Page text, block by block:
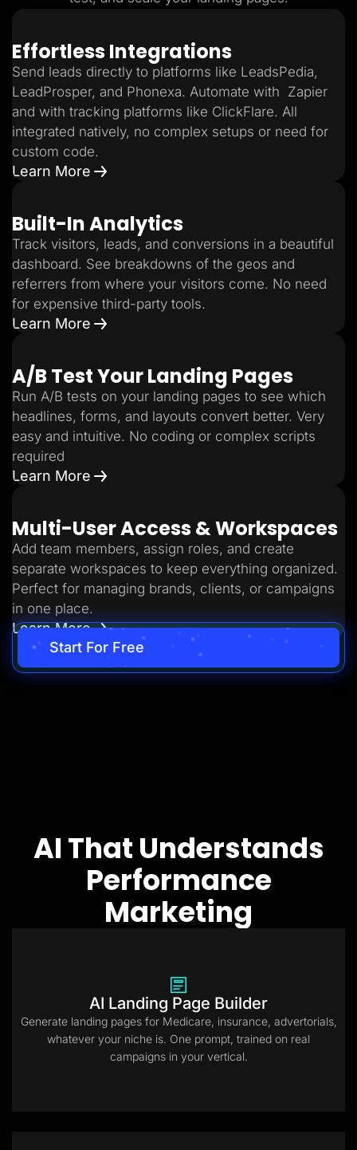
Effortless Integrations
Send leads directly to platforms like LeadsPedia,
LeadProsper, and Phonexa. Automate with Zapier
and with tracking platforms like ClickFlare. All
integrated natively, no complex setups or need for
custom code.
Learn More
Built-In Analytics
Track visitors, leads, and conversions in a beautiful
dashboard. See breakdowns of the geos and
referrers from where your visitors come. No need
for expensive third-party tools.
Learn More
A/B Test Your Landing Pages
Run A/B tests on your landing pages to see which
headlines, forms, and layouts convert better. Very
easy and intuitive. No coding or complex scripts
required
Learn More
Multi-User Access & Workspaces
Add team members, assign roles, and create
separate workspaces to keep everything organized.
Perfect for managing brands, clients, or campaigns
in one place.
Learn More
Start For Free
AI That Understands
Performance
Marketing
AI Landing Page Builder
Generate landing pages for Medicare, insurance, advertorials,
whatever your niche is. One prompt, trained on real
campaigns in your vertical.